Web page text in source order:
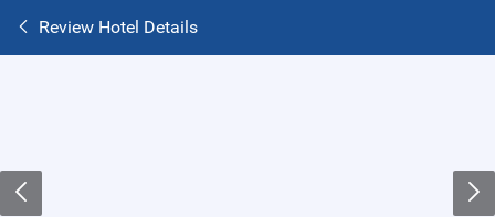
Review Hotel Details